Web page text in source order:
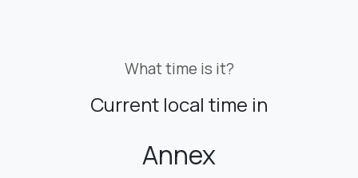
What time is it?
Current local time in
Annex